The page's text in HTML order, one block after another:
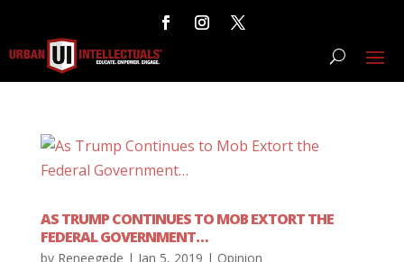
AS TRUMP CONTINUES TO MOB EXTORT THE
FEDERAL GOVERNMENT…
by Reneegede | Jan 5, 2019 | Opinion